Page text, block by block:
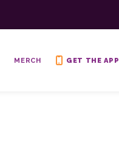
MERCH GET THE APP